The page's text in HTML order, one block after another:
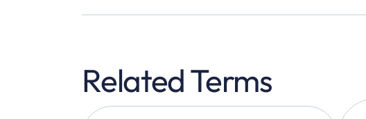
Related Terms